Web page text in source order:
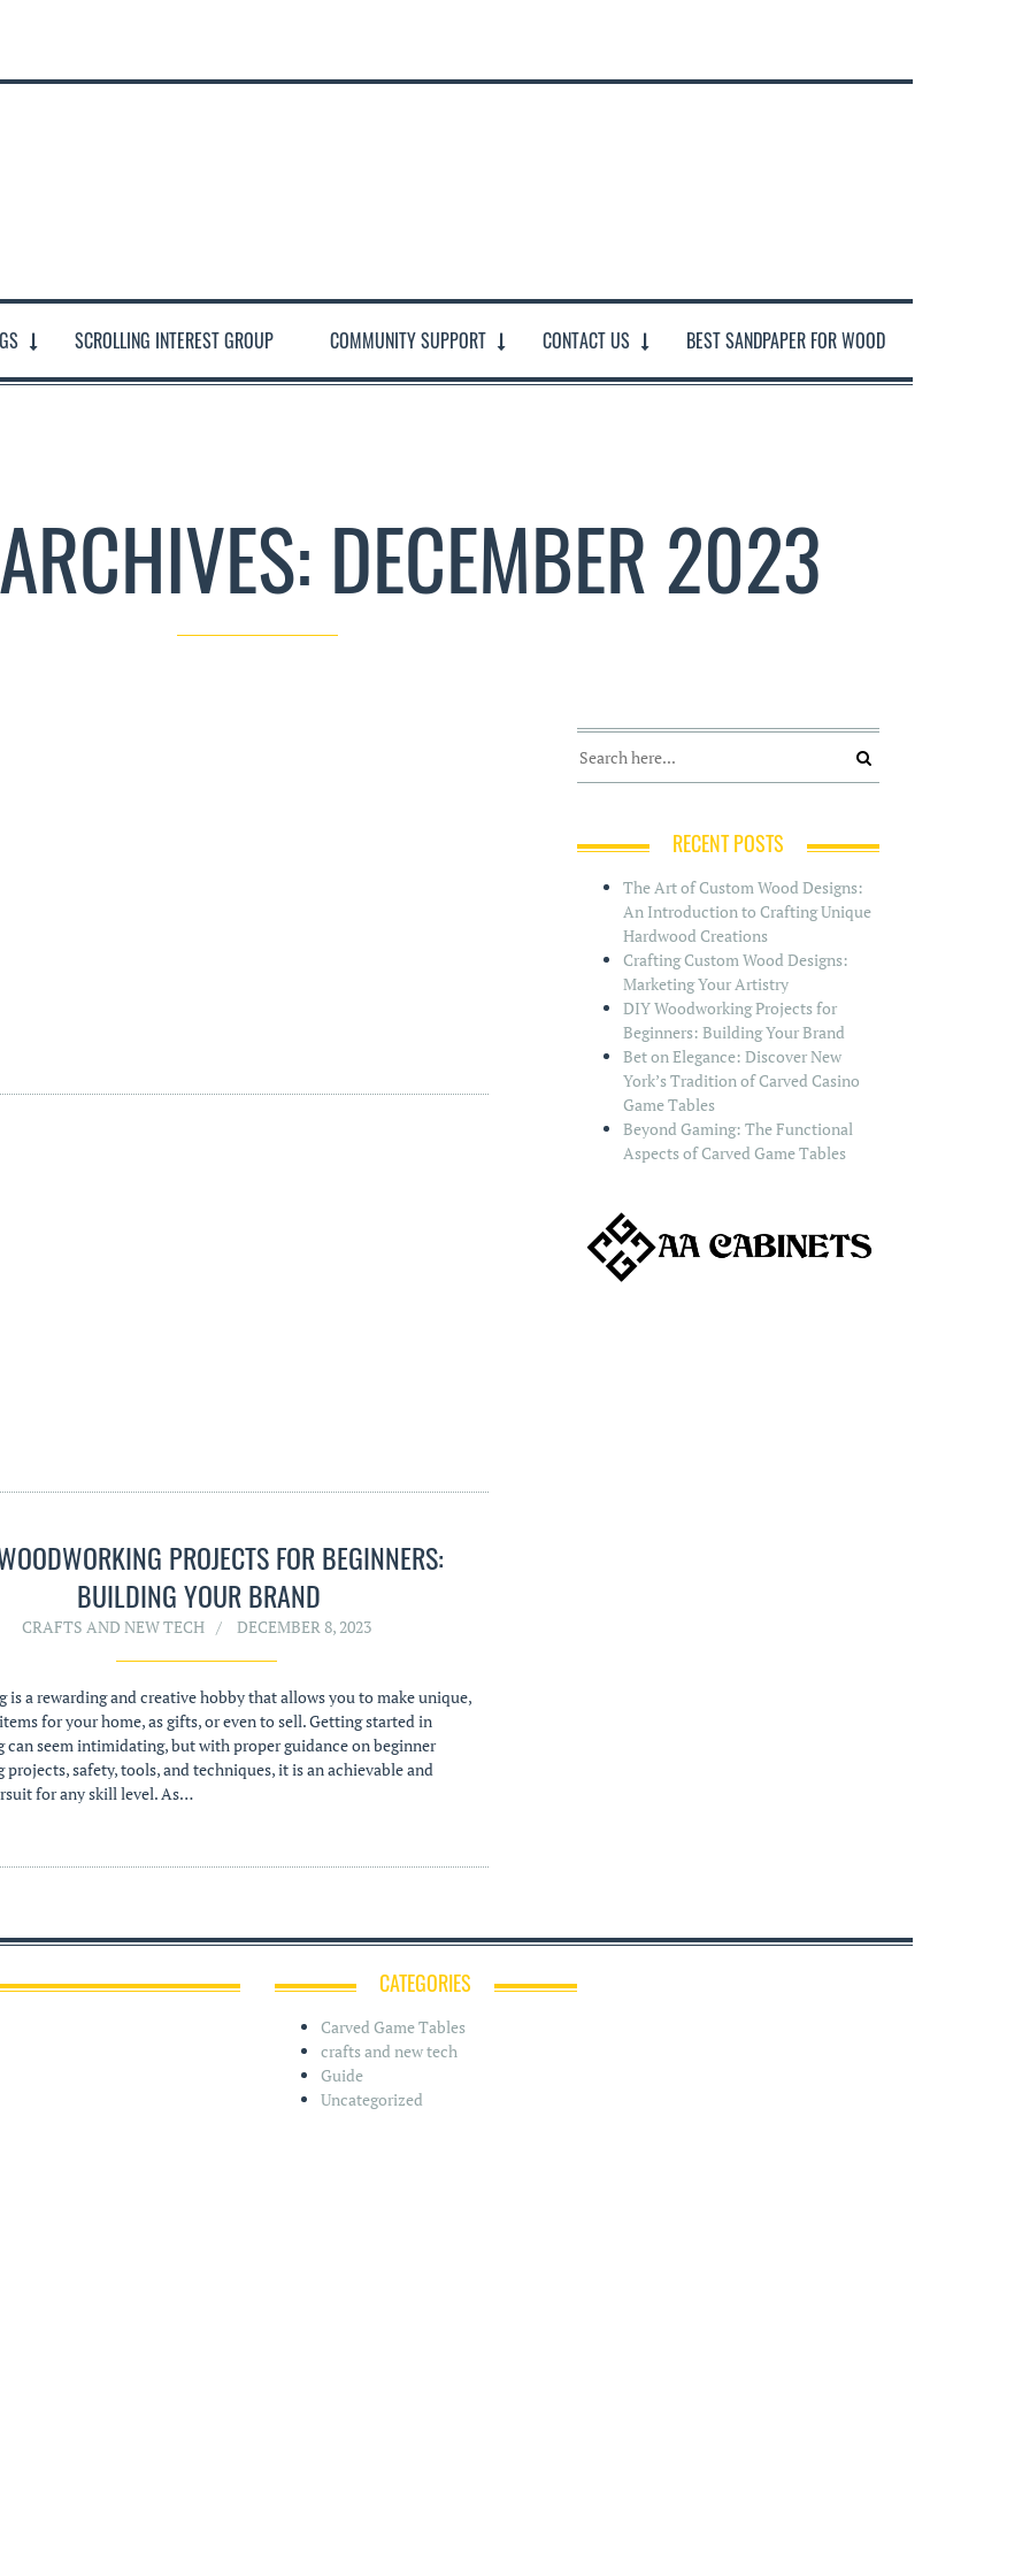
SCROLLING INTEREST GROUP COMMUNITY SUPPORT CONTACT US BEST SANDPAPER FOR WOOD
DECEMBER 2023
PROJECTS FOR BEGINNERS:
BUILDING YOUR BRAND
CRAFTS AND NEW TECH DECEMBER 8, 2023
is a rewarding and creative hobby that allows you to make unique,
for your home, as gifts, or even to sell. Getting started in
can seem intimidating, but with proper guidance on beginner
safety, tools, and techniques, it is an achievable and
for any skill level. As…
RECENT POSTS
The Art of Custom Wood Designs:
An Introduction to Crafting Unique
Hardwood Creations
Crafting Custom Wood Designs:
Marketing Your Artistry
DIY Woodworking Projects for
Beginners: Building Your Brand
Bet on Elegance: Discover New
York’s Tradition of Carved Casino
Game Tables
Beyond Gaming: The Functional
Aspects of Carved Game Tables
CATEGORIES
Carved Game Tables
crafts and new tech
Guide
Uncategorized